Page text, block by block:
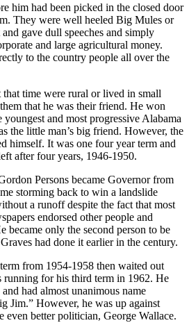
him had been picked in the closed door
They were well heeled Big Mules or
gave dull speeches and simply
and large agricultural money.
to the country people all over the
time were rural or lived in small
that he was their friend. He won
youngest and most progressive Alabama
the little man’s big friend. However, the
himself. It was one four year term and
after four years, 1946-1950.
Persons became Governor from
storming back to win a landslide
a runoff despite the fact that most
endorsed other people and
became only the second person to be
had done it earlier in the century.
from 1954-1958 then waited out
running for his third term in 1962. He
had almost unanimous name
Jim.” However, he was up against
even better politician, George Wallace.